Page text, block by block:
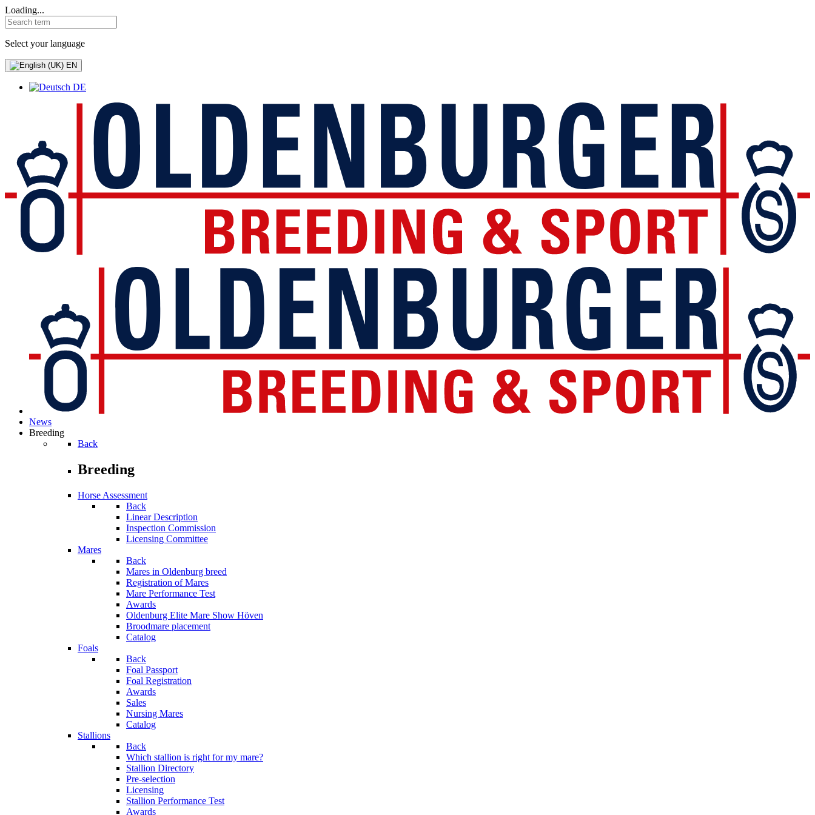
Loading...
Select your language
EN
DE
News
Breeding
Back
Breeding
Horse Assessment
Back
Linear Description
Inspection Commission
Licensing Committee
Mares
Back
Mares in Oldenburg breed
Registration of Mares
Mare Performance Test
Awards
Oldenburg Elite Mare Show Höven
Broodmare placement
Catalog
Foals
Back
Foal Passport
Foal Registration
Awards
Sales
Nursing Mares
Catalog
Stallions
Back
Which stallion is right for my mare?
Stallion Directory
Pre-selection
Licensing
Stallion Performance Test
Awards